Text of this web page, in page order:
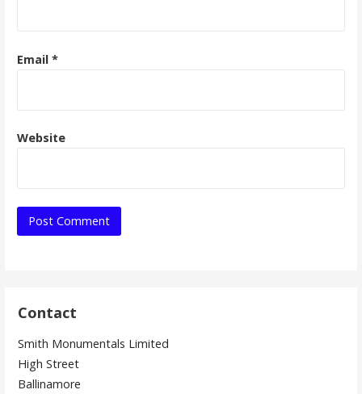
Email *
Website
Contact
Smith Monumentals Limited
High Street
Ballinamore